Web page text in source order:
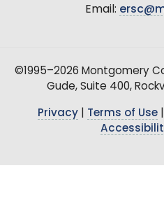
Email:
©1995–2026 Montgomery
Gude, Suite 400,
Privacy| Terms of Use|